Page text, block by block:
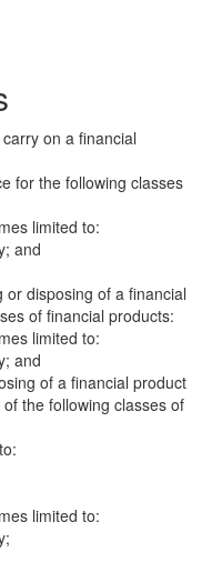
on a financial
for the following classes
limited to:
and
disposing of a financial
of financial products:
limited to:
and
of a financial product
the following classes of
limited to: